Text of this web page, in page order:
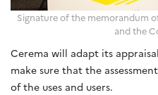
Signature of the memorandum
and the
Cerema will adapt its
make sure that the
of the uses and users.